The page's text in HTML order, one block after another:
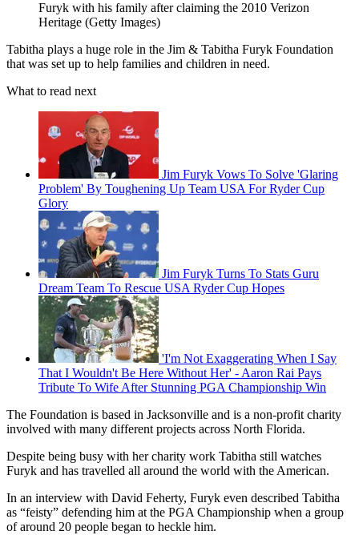
Furyk with his family after claiming the 2010 Verizon
Heritage (Getty Images)
Tabitha plays a huge role in the Jim & Tabitha Furyk Foundation
that was set up to help families and children in need.
What to read next
Jim Furyk Vows To Solve 'Glaring
Problem' By Toughening Up Team USA For Ryder Cup
Glory
Jim Furyk Turns To Stats Guru
Dream Team To Rescue USA Ryder Cup Hopes
'I'm Not Exaggerating When I Say
That I Wouldn't Be Here Without Her' - Aaron Rai Pays
Tribute To Wife After Stunning PGA Championship Win
The Foundation is based in Jacksonville and is a non-profit charity
involved with many different projects across North Florida.
Despite being busy with her charity work Tabitha still watches
Furyk and has travelled all around the world with the American.
In an interview with David Feherty, Furyk even described Tabitha
as “feisty” defending him at the PGA Championship when a group
of around 20 people began to heckle him.